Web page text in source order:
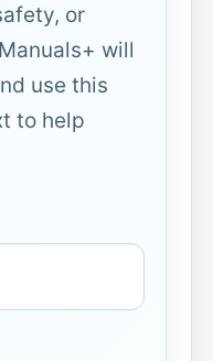
or
will
use this
to help